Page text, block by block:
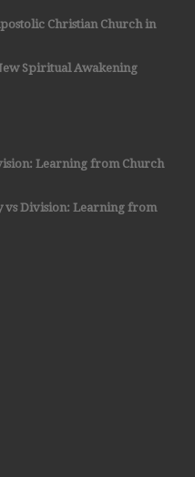
Christian Church in
Spiritual Awakening
Learning from Church
vs Division: Learning from